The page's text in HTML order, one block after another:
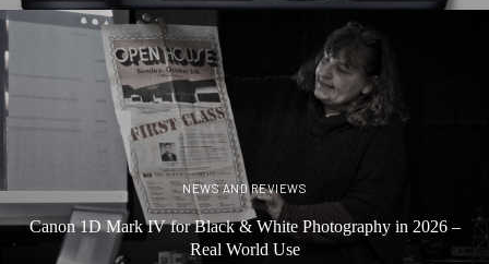
NEWS AND REVIEWS
Canon 1D Mark IV for Black & White Photography in 2026 –
Real World Use